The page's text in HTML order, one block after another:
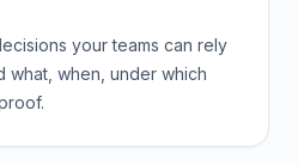
your teams can rely
what, when, under which